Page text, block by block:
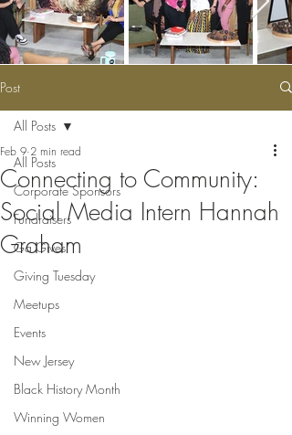
Post
All Posts
Corporate Sponsors
Fundraisers
Ga Gives
Giving Tuesday
Meetups
Events
New Jersey
Black History Month
Winning Women
All Posts
Connecting to Community:
Social Media Intern Hannah
Graham
Feb 9 2 min read